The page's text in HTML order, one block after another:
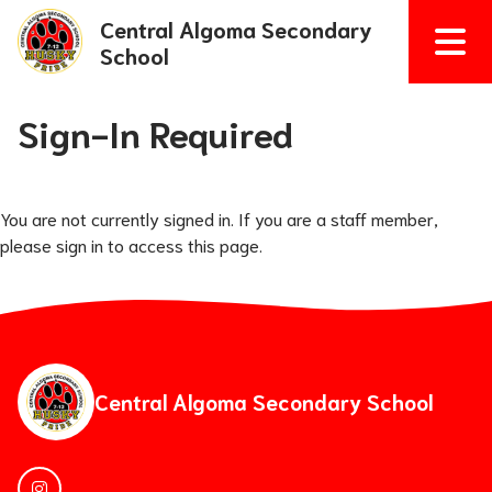
Central Algoma Secondary
School
Sign-In Required
You are not currently signed in. If you are a staff member,
please sign in to access this page.
Central Algoma Secondary School